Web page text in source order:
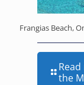
Frangias Beach,
the